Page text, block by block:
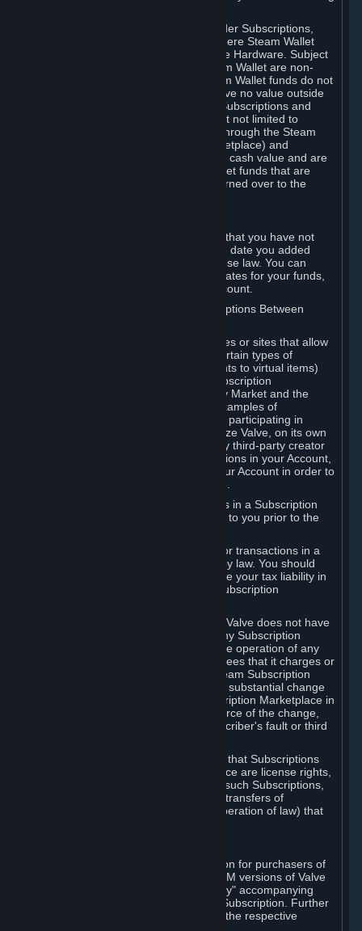
You may use Steam Wallet funds to order Subscriptions,
including by making in-game orders where Steam Wallet
transactions are enabled, and purchase Hardware. Subject
to Section 3.I, funds added to the Steam Wallet are non-
refundable and non-transferable. Steam Wallet funds do not
constitute a personal property right, have no value outside
Steam and can only be used to order Subscriptions and
related content via Steam (including but not limited to
games and other applications offered through the Steam
Store, or in a Steam Subscription Marketplace) and
Hardware. Steam Wallet funds have no cash value and are
not exchangeable for cash. Steam Wallet funds that are
deemed unclaimed property may be turned over to the
Any funds added to your Steam Wallet that you have not
used within six (6) months following the date you added
them will expire, as required by Japanese law. You can
review your funds, and the expiration dates for your funds,
in your Steam Wallet in your Steam account.
D. Trading and Transactions of Subscriptions Between
Steam may include one or more features or sites that allow
Subscribers to acquire or dispose of certain types of
Subscriptions (for example, license rights to virtual items)
with, to or from other Subscribers ("Subscription
Marketplaces"). The Steam Community Market and the
Steam Trading functionality are both examples of
Subscription Marketplaces. By using or participating in
Subscription Marketplaces, you authorize Valve, on its own
behalf or as an agent or licensee of any third-party creator
or publisher of the applicable Subscriptions in your Account,
to transfer those Subscriptions from your Account in order to
Valve may charge a fee for transactions in a Subscription
Marketplace. Any fees will be disclosed to you prior to the
Valve collects sales tax/VAT/GST/etc. for transactions in a
Subscription Marketplace as required by law. You should
consult with a tax specialist to determine your tax liability in
connection with your activities in any Subscription
You understand and acknowledge that Valve does not have
any obligation to provide or maintain any Subscription
Marketplace. Valve may decide to cease operation of any
Subscription Marketplace, change the fees that it charges or
change the terms or features of the Steam Subscription
Marketplace. You will be notified of any substantial change
to the terms or availability of the Subscription Marketplace in
a timely fashion before the entry into force of the change,
except in cases of force majeure, Subscriber's fault or third
You also understand and acknowledge that Subscriptions
acquired in any Subscription Marketplace are license rights,
that you have no ownership interest in such Subscriptions,
and that Valve does not recognize any transfers of
Subscriptions (including transfers by operation of law) that
Valve may offer or require a Subscription for purchasers of
retail packaged product versions or OEM versions of Valve
products. The "CD-Key" or "Product Key" accompanying
such versions is used to activate your Subscription. Further
instructions will be provided along with the respective